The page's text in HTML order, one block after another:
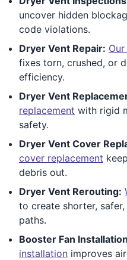
uncover hidden
code violations.
Dryer Vent Repair:
fixes torn, crushed, or
efficiency.
Dryer Vent
replacement with rigid
safety.
Dryer Vent Cover
cover replacement
debris out.
Dryer Vent Rerouting:
to create shorter,
paths.
Booster Fan
installation improves